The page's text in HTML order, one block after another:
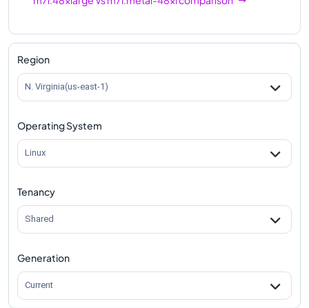
Region
N. Virginia(us-east-1)
Operating System
Linux
Tenancy
Shared
Generation
Current